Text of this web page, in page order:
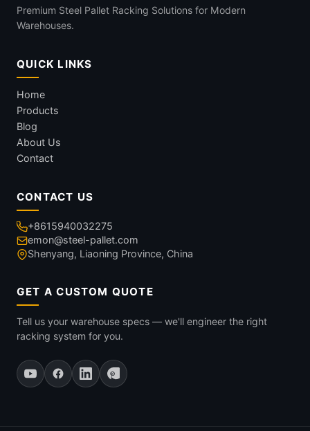
Premium Steel Pallet Racking Solutions for Modern
Warehouses.
QUICK LINKS
Home
Products
Blog
About Us
Contact
CONTACT US
+8615940032275
emon@steel-pallet.com
Shenyang, Liaoning Province, China
GET A CUSTOM QUOTE
Tell us your warehouse specs — we'll engineer the right
racking system for you.